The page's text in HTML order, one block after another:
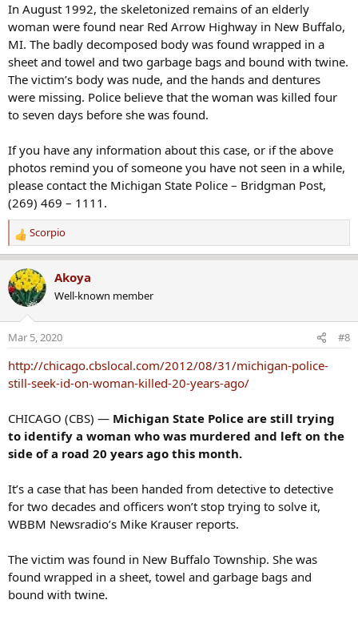
In August 1992, the skeletonized remains of an elderly
woman were found near Red Arrow Highway in New Buffalo,
MI. The badly decomposed body was found wrapped in a
sheet and towel and two garbage bags and bound with twine.
The victim’s body was nude, and the hands and dentures
were missing. Police believe that the woman was killed four
to seven days before she was found.
If you have any information about this case, or if the above
photos remind you of someone you have not seen in a while,
please contact the Michigan State Police – Bridgman Post,
(269) 469 – 1111.
R
e
a
c
t
n
s
Scorpio
Akoya
Well-known member
Mar 5, 2020 #8
http://chicago.cbslocal.com/2012/08/31/michigan-police-
still-seek-id-on-woman-killed-20-years-ago/
CHICAGO (CBS) — Michigan State Police are still trying
to identify a woman who was murdered and left on the
side of a road 20 years ago this month.
It’s a case that has been handed from detective to detective
for two decades and officers won’t stop trying to solve it,
WBBM Newsradio’s Mike Krauser reports.
The victim was found in New Buffalo Township. She was
found wrapped in a sheet, towel and garbage bags and
bound with twine.